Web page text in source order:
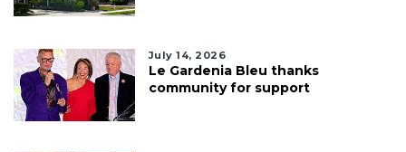
July 14, 2026
Le Gardenia Bleu thanks
community for support